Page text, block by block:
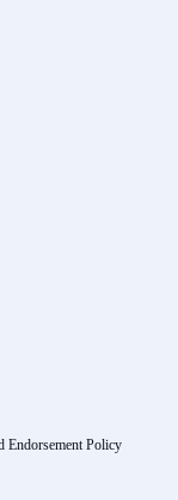
Endorsement Policy